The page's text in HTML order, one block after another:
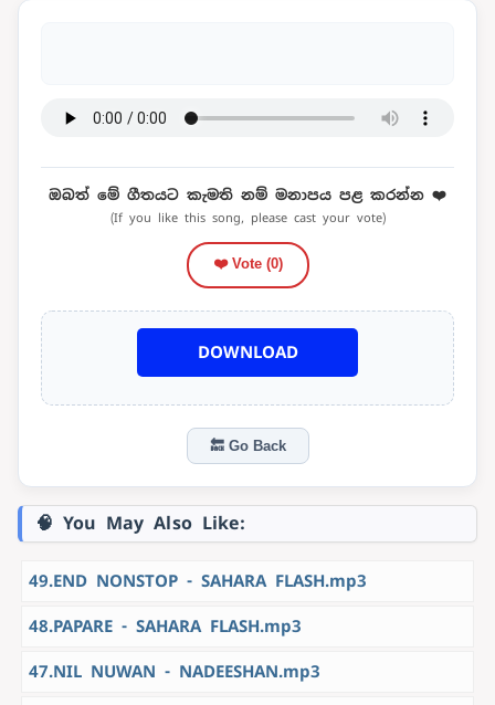
ඔබත් මේ ගීතයට කැමති නම් මනාපය පළ කරන්න ❤️
(If you like this song, please cast your vote)
❤️ Vote (0)
DOWNLOAD
🔙 Go Back
🧠 You May Also Like:
49.END NONSTOP - SAHARA FLASH.mp3
48.PAPARE - SAHARA FLASH.mp3
47.NIL NUWAN - NADEESHAN.mp3